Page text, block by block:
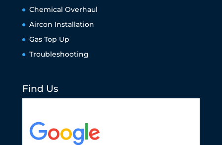
Chemical Overhaul
Aircon Installation
Gas Top Up
Troubleshooting
Find Us